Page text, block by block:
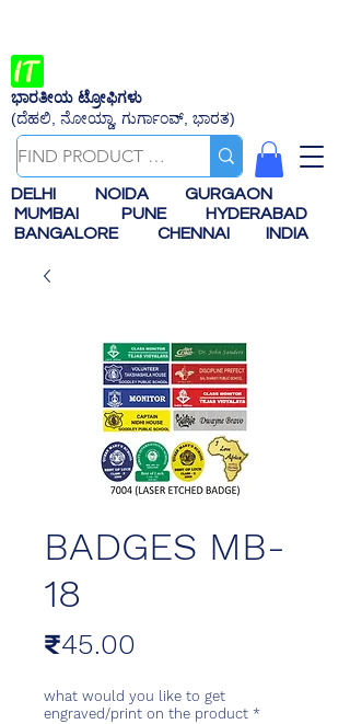
ಭಾರತೀಯ ಟ್ರೋಫಿಗಳು
(ದೆಹಲಿ, ನೋಯ್ಡಾ, ಗುರ್ಗಾಂವ್, ಭಾರತ)
DELHI NOIDA
GURGAON
MUMBAI
PUNE
HYDERABAD
BANGALORE
CHENNAI INDIA
BADGES MB-
18
₹45.00
what would you like to get
engraved/print on the product *